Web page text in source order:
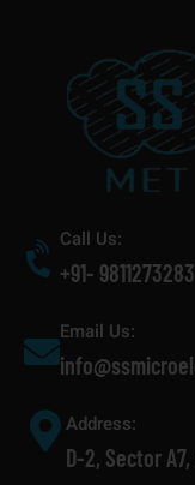
Call Us:
+91- 9811273283
Email Us:
Address:
D-2, Sector